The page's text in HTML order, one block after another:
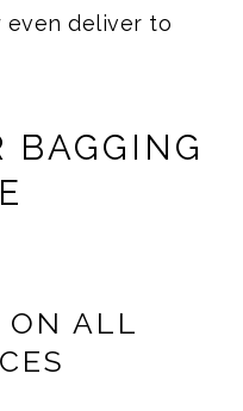
even deliver to
BAGGING
ON ALL